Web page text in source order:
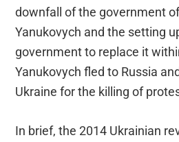
downfall of the government
Yanukovych and the setting
government to replace it
Yanukovych fled to Russia
Ukraine for the killing of
In brief, the 2014 Ukrainian